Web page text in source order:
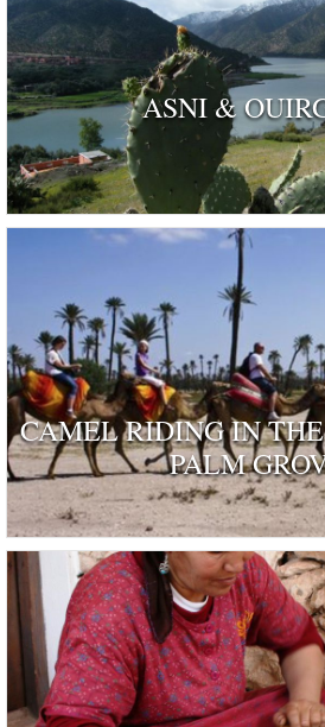
ASNI &
CAMEL RIDING IN
PALM